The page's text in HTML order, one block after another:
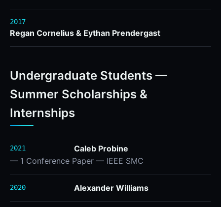
2017
Regan Cornelius & Eythan Prendergast
Undergraduate Students —
Summer Scholarships &
Internships
2021
Caleb Probine
— 1 Conference Paper — IEEE SMC
2020 Alexander Williams